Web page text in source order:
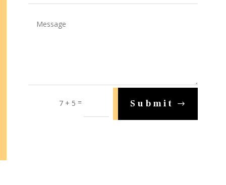
7 + 5 = Submit